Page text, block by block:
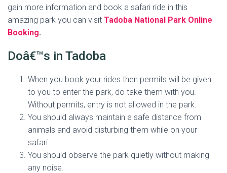
gain more information and book a safari ride in this
amazing park you can visit Tadoba National Park Online
Booking.
Doâ€™s in Tadoba
When you book your rides then permits will be given
to you to enter the park, do take them with you.
Without permits, entry is not allowed in the park.
You should always maintain a safe distance from
animals and avoid disturbing them while on your
safari.
You should observe the park quietly without making
any noise.